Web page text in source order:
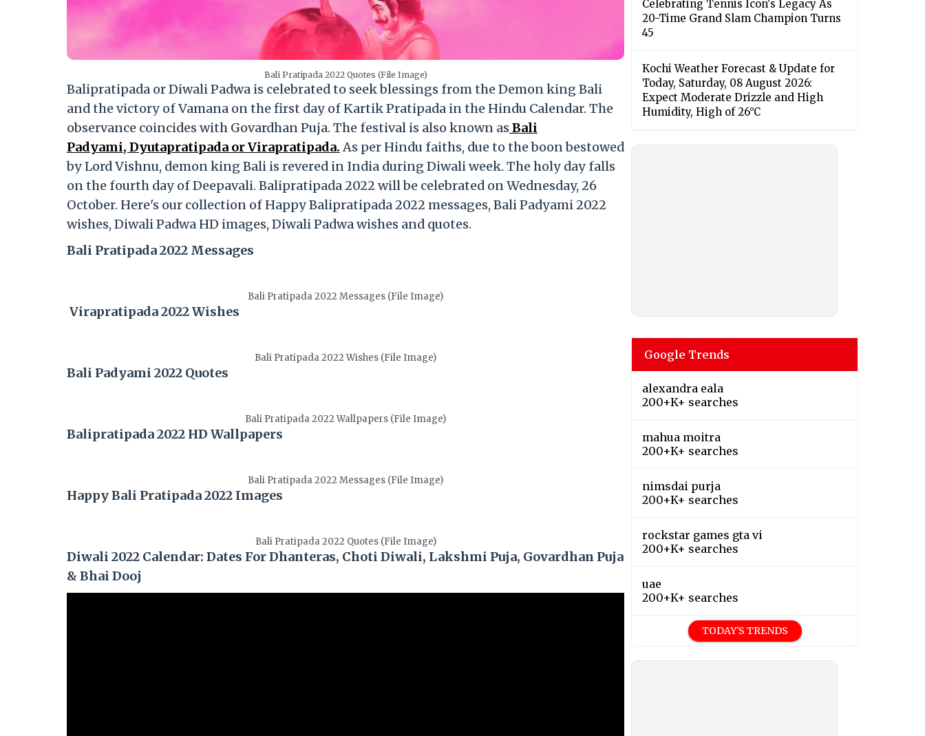
Bali Pratipada 2022 Quotes (File Image)
Balipratipada or Diwali Padwa is celebrated to seek blessings from the Demon king Bali
and the victory of Vamana on the first day of Kartik Pratipada in the Hindu Calendar. The
observance coincides with Govardhan Puja. The festival is also known asBali
Padyami, Dyutapratipada or Virapratipada.As per Hindu faiths, due to the boon bestowed
by Lord Vishnu, demon king Bali is revered in India during Diwali week. The holy day falls
on the fourth day of Deepavali. Balipratipada 2022 will be celebrated on Wednesday, 26
October. Here's our collection of Happy Balipratipada 2022 messages, Bali Padyami 2022
wishes, Diwali Padwa HD images, Diwali Padwa wishes and quotes.
Bali Pratipada 2022 Messages
Bali Pratipada 2022 Messages (File Image)
Virapratipada 2022 Wishes
Bali Pratipada 2022 Wishes (File Image)
Bali Padyami 2022 Quotes
Bali Pratipada 2022 Wallpapers (File Image)
Balipratipada 2022 HD Wallpapers
Bali Pratipada 2022 Messages (File Image)
Happy Bali Pratipada 2022 Images
Bali Pratipada 2022 Quotes (File Image)
Diwali 2022 Calendar: Dates For Dhanteras, Choti Diwali, Lakshmi Puja, Govardhan Puja
& Bhai Dooj
Celebrating Tennis Icon's Legacy As
20-Time Grand Slam Champion Turns
45
Kochi Weather Forecast & Update for
Today, Saturday, 08 August 2026:
Expect Moderate Drizzle and High
Humidity, High of 26°C
Google Trends
alexandra eala
200+K+ searches
mahua moitra
200+K+ searches
nimsdai purja
200+K+ searches
rockstar games gta vi
200+K+ searches
uae
200+K+ searches
TODAY'S TRENDS